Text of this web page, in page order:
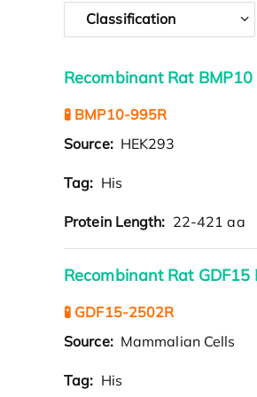
Classification
Recombinant Rat
🧪 BMP10-995R
Source: HEK293
Tag: His
Protein Length: 22-421 aa
Recombinant Rat GDF15
🧪 GDF15-2502R
Source: Mammalian Cells
Tag: His